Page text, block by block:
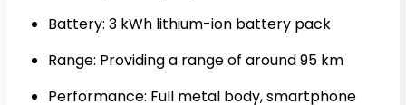
Battery: 3 kWh lithium-ion battery pack
Range: Providing a range of around 95 km
Performance: Full metal body, smartphone